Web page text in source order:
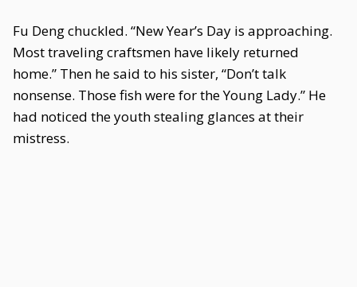
Fu Deng chuckled. “New Year’s Day is approaching.
Most traveling craftsmen have likely returned
home.” Then he said to his sister, “Don’t talk
nonsense. Those fish were for the Young Lady.” He
had noticed the youth stealing glances at their
mistress.